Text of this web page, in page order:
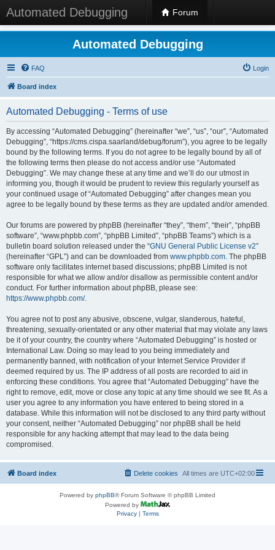
Automated Debugging Forum
Automated Debugging
FAQ Login
Board index
Automated Debugging - Terms of use
By accessing “Automated Debugging” (hereinafter “we”, “us”, “our”, “Automated
Debugging”, “https://cms.cispa.saarland/debug/forum”), you agree to be legally
bound by the following terms. If you do not agree to be legally bound by all of
the following terms then please do not access and/or use “Automated
Debugging”. We may change these at any time and we’ll do our utmost in
informing you, though it would be prudent to review this regularly yourself as
your continued usage of “Automated Debugging” after changes mean you
agree to be legally bound by these terms as they are updated and/or amended.
Our forums are powered by phpBB (hereinafter “they”, “them”, “their”, “phpBB
software”, “www.phpbb.com”, “phpBB Limited”, “phpBB Teams”) which is a
bulletin board solution released under the “GNU General Public License v2”
(hereinafter “GPL”) and can be downloaded from www.phpbb.com. The phpBB
software only facilitates internet based discussions; phpBB Limited is not
responsible for what we allow and/or disallow as permissible content and/or
conduct. For further information about phpBB, please see:
https://www.phpbb.com/.
You agree not to post any abusive, obscene, vulgar, slanderous, hateful,
threatening, sexually-orientated or any other material that may violate any laws
be it of your country, the country where “Automated Debugging” is hosted or
International Law. Doing so may lead to you being immediately and
permanently banned, with notification of your Internet Service Provider if
deemed required by us. The IP address of all posts are recorded to aid in
enforcing these conditions. You agree that “Automated Debugging” have the
right to remove, edit, move or close any topic at any time should we see fit. As a
user you agree to any information you have entered to being stored in a
database. While this information will not be disclosed to any third party without
your consent, neither “Automated Debugging” nor phpBB shall be held
responsible for any hacking attempt that may lead to the data being
compromised.
Board index All times are UTC+02:00
Delete cookies
Powered by phpBB® Forum Software © phpBB Limited
Powered by
Privacy| Terms